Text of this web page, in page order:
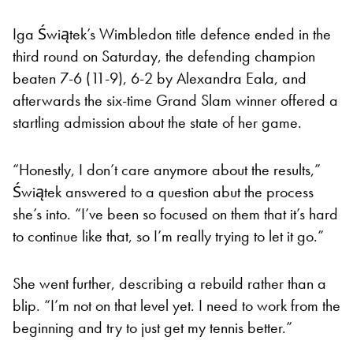
Iga Świątek’s Wimbledon title defence ended in the
third round on Saturday, the defending champion
beaten 7-6 (11-9), 6-2 by Alexandra Eala, and
afterwards the six-time Grand Slam winner offered a
startling admission about the state of her game.
“Honestly, I don’t care anymore about the results,”
Świątek answered to a question abut the process
she’s into. “I’ve been so focused on them that it’s hard
to continue like that, so I’m really trying to let it go.”
She went further, describing a rebuild rather than a
blip. “I’m not on that level yet. I need to work from the
beginning and try to just get my tennis better.”